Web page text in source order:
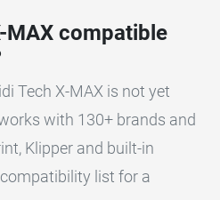
MAX compatible
Tech X-MAX is not yet
with 130+ brands and
Klipper and built-in
list for a